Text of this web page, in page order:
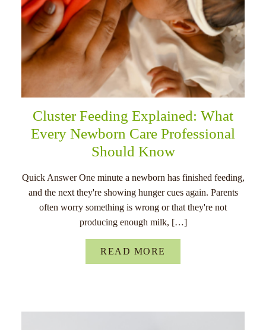
Cluster Feeding Explained: What
Every Newborn Care Professional
Should Know
Quick Answer One minute a newborn has finished feeding,
and the next they're showing hunger cues again. Parents
often worry something is wrong or that they're not
producing enough milk, […]
READ MORE